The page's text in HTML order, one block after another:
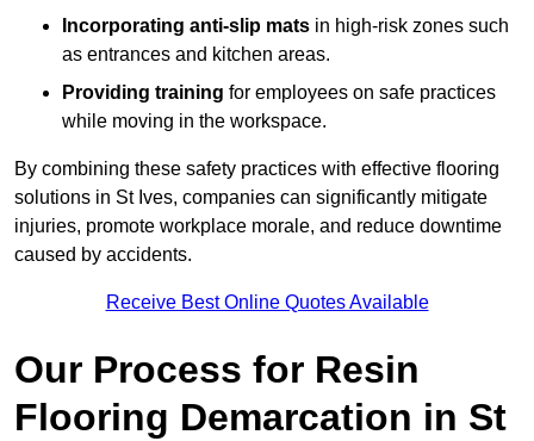
Incorporating anti-slip mats in high-risk zones such
as entrances and kitchen areas.
Providing training for employees on safe practices
while moving in the workspace.
By combining these safety practices with effective flooring
solutions in St Ives, companies can significantly mitigate
injuries, promote workplace morale, and reduce downtime
caused by accidents.
Receive Best Online Quotes Available
Our Process for Resin
Flooring Demarcation in St